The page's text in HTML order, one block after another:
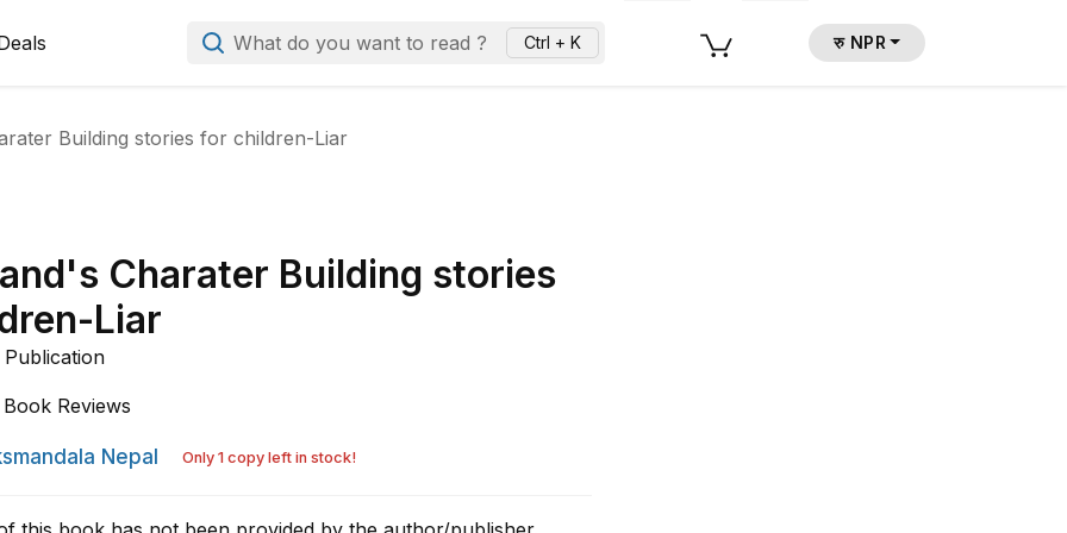
What do you want to read ? Ctrl + K रु NPR
Building stories for children-Liar
Charater Building stories
Liar
Book Reviews
Nepal Only 1 copy left in stock!